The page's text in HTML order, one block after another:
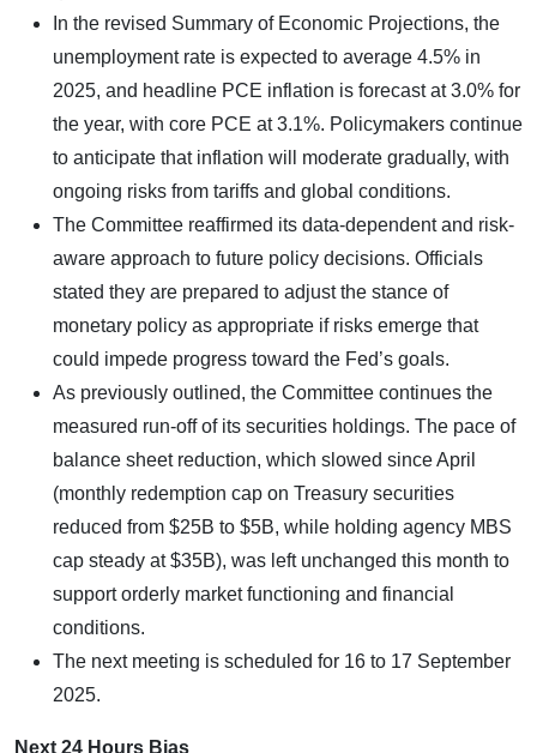
In the revised Summary of Economic Projections, the
unemployment rate is expected to average 4.5% in
2025, and headline PCE inflation is forecast at 3.0% for
the year, with core PCE at 3.1%. Policymakers continue
to anticipate that inflation will moderate gradually, with
ongoing risks from tariffs and global conditions.
The Committee reaffirmed its data-dependent and risk-
aware approach to future policy decisions. Officials
stated they are prepared to adjust the stance of
monetary policy as appropriate if risks emerge that
could impede progress toward the Fed’s goals.
As previously outlined, the Committee continues the
measured run-off of its securities holdings. The pace of
balance sheet reduction, which slowed since April
(monthly redemption cap on Treasury securities
reduced from $25B to $5B, while holding agency MBS
cap steady at $35B), was left unchanged this month to
support orderly market functioning and financial
conditions.
The next meeting is scheduled for 16 to 17 September
2025.
Next 24 Hours Bias